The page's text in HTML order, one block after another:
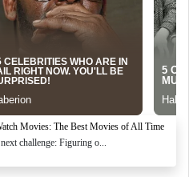
Movies: The Best Movies of All Time
challenge: Figuring o...